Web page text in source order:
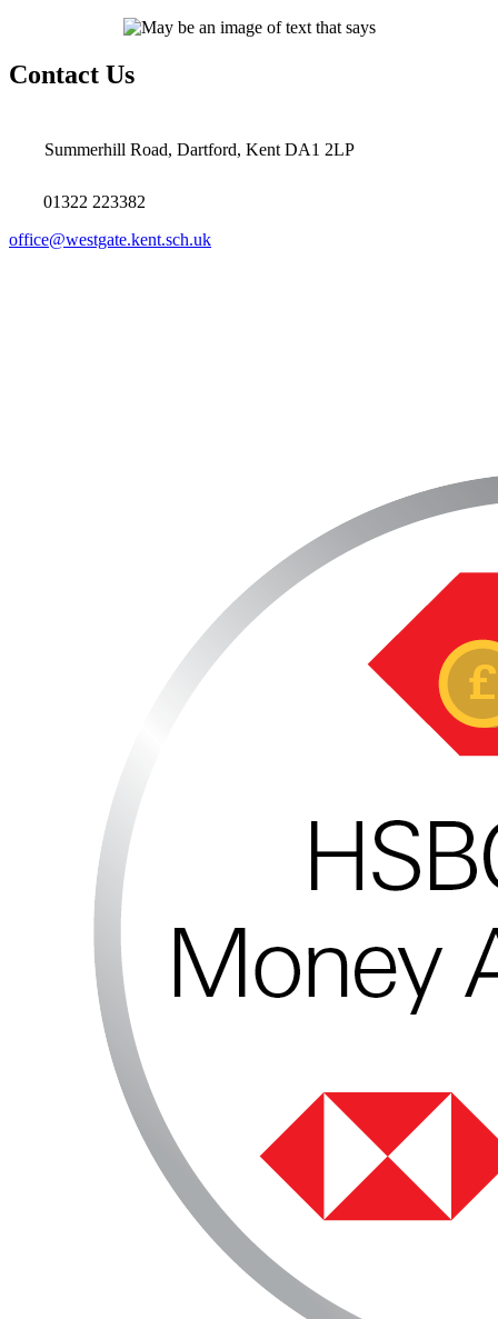
Contact Us
Summerhill Road, Dartford, Kent DA1 2LP
01322 223382
office@westgate.kent.sch.uk